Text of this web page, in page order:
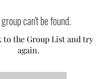
can't be found.
to the Group List and try
again.